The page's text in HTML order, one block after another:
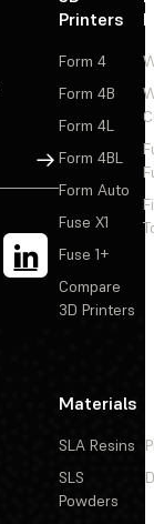
Sign Up
Printers
Form 4
Form 4B
Form 4L
Form 4BL
Form Auto
Fuse X1
Fuse 1+
Compare
3D Printers
Materials
SLA Resins
SLS
Powders